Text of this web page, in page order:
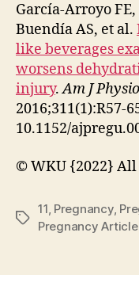
García-Arroyo
Buendía AS, et al.
like beverages
worsens
injury.Am J
2016;311(1):R57-
10.1152/
© WKU {2022}
Tags
11, Pregnancy,
Pregnancy Article